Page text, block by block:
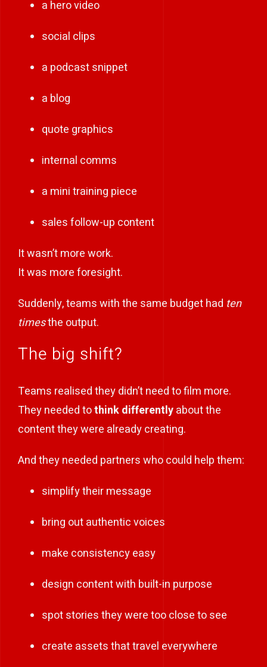
a hero video
social clips
a podcast snippet
a blog
quote graphics
internal comms
a mini training piece
sales follow-up content
It wasn’t more work.
It was more foresight.
Suddenly, teams with the same budget had ten
timesthe output.
The big shift?
Teams realised they didn’t need to film more.
They needed tothink differentlyabout the
content they were already creating.
And they needed partners who could help them:
simplify their message
bring out authentic voices
make consistency easy
design content with built-in purpose
spot stories they were too close to see
create assets that travel everywhere